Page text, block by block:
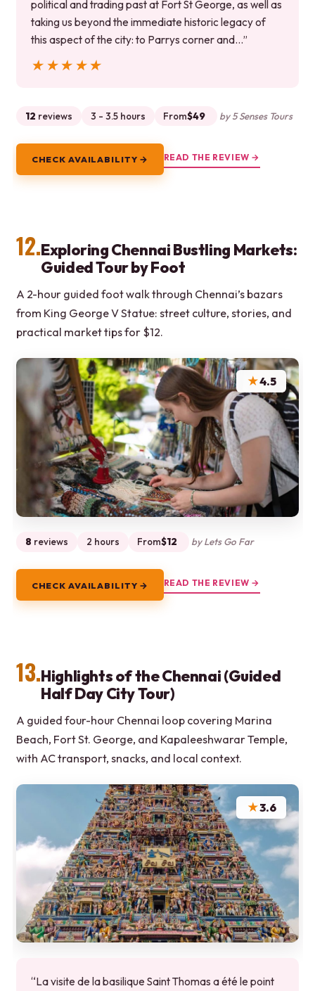
political and trading past at Fort St George, as well as
taking us beyond the immediate historic legacy of
this aspect of the city: to Parrys corner and…”
★★★★★
★★★★★
12 reviews 3 - 3.5 hours From$49 by 5 Senses Tours
CHECK AVAILABILITY → READ THE REVIEW →
12.Exploring Chennai Bustling Markets:
Guided Tour by Foot
A 2-hour guided foot walk through Chennai’s bazars
from King George V Statue: street culture, stories, and
practical market tips for $12.
★4.5
8 reviews 2 hours From$12 by Lets Go Far
CHECK AVAILABILITY → READ THE REVIEW →
13.Highlights of the Chennai (Guided
Half Day City Tour)
A guided four-hour Chennai loop covering Marina
Beach, Fort St. George, and Kapaleeshwarar Temple,
with AC transport, snacks, and local context.
★3.6
“La visite de la basilique Saint Thomas a été le point